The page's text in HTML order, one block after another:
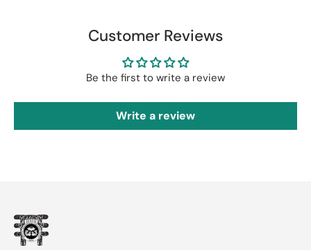
Customer Reviews
Be the first to write a review
Write a review